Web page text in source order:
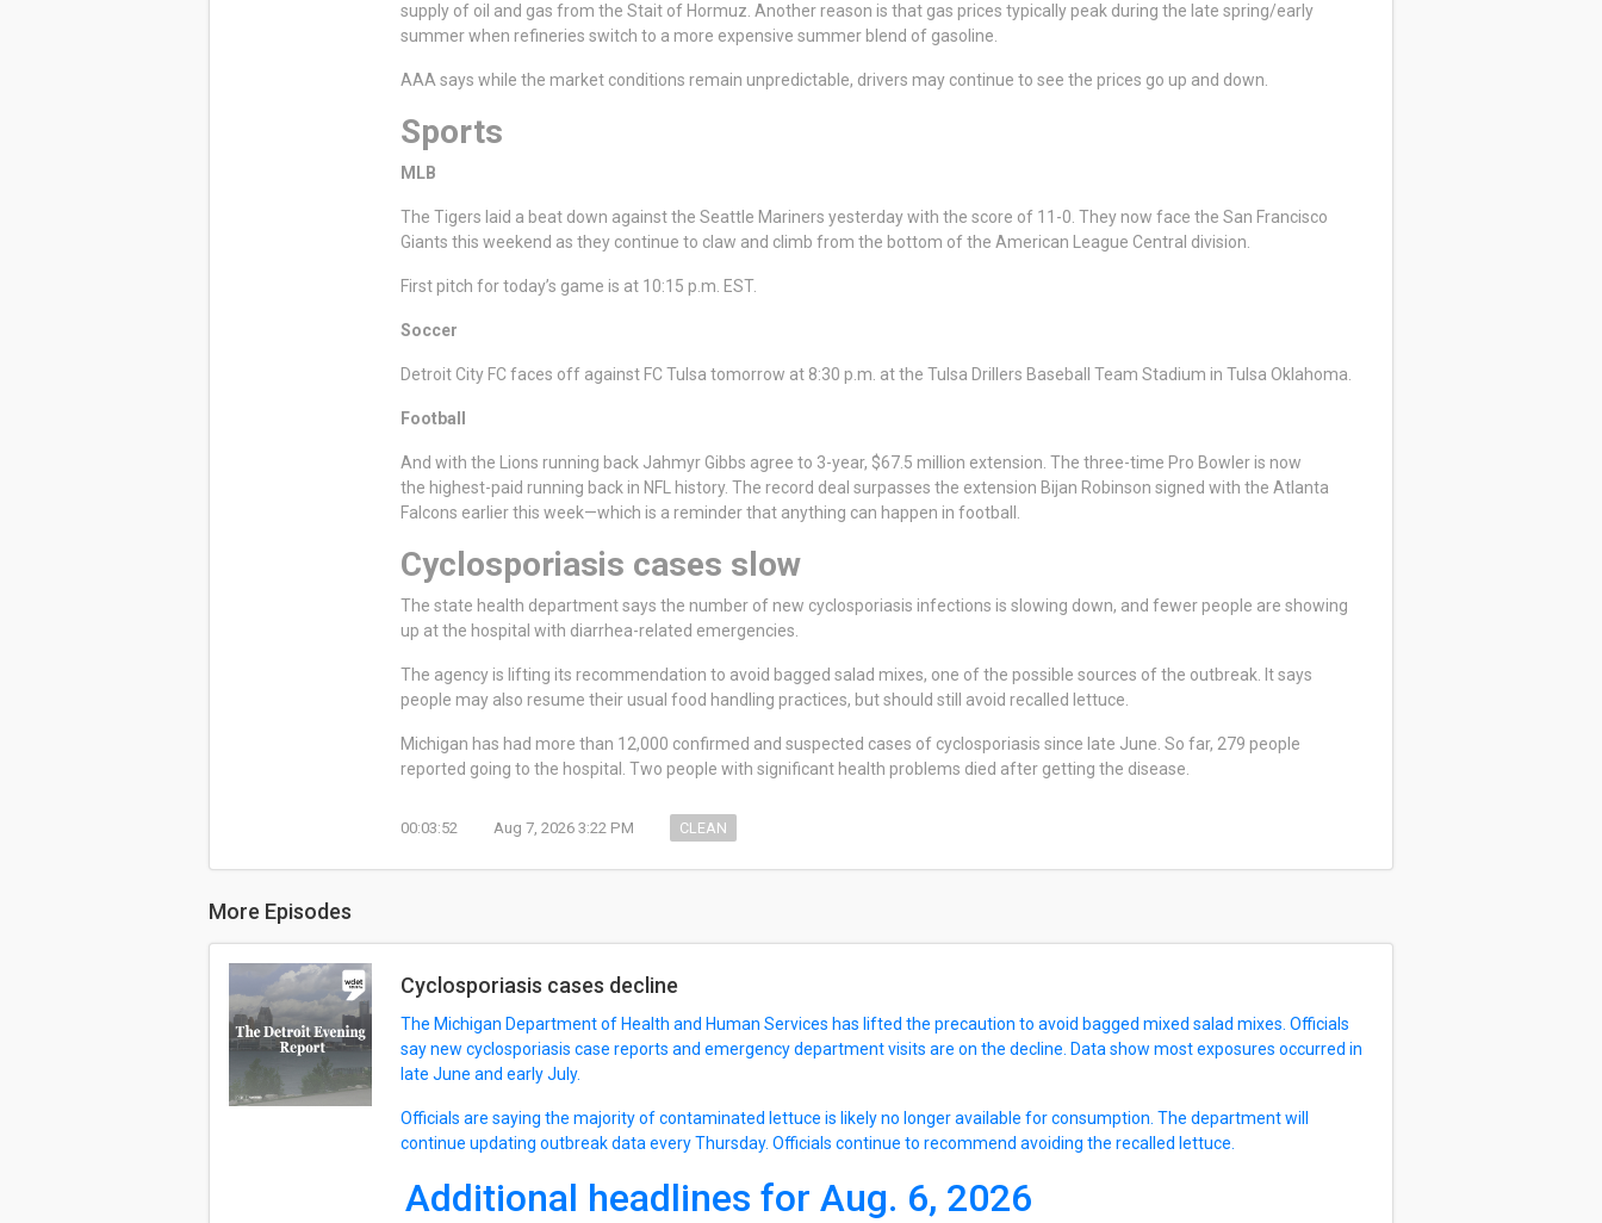
supply of oil and gas from the Stait of Hormuz. Another reason is that gas prices typically peak during the late spring/early
summer when refineries switch to a more expensive summer blend of gasoline.
AAA says while the market conditions remain unpredictable, drivers may continue to see the prices go up and down.
Sports
MLB
The Tigers laid a beat down against the Seattle Mariners yesterday with the score of 11-0. They now face the San Francisco
Giants this weekend as they continue to claw and climb from the bottom of the American League Central division.
First pitch for today’s game is at 10:15 p.m. EST.
Soccer
Detroit City FC faces off against FC Tulsa tomorrow at 8:30 p.m. at the Tulsa Drillers Baseball Team Stadium in Tulsa Oklahoma.
Football
And with the Lions running back Jahmyr Gibbs agree to 3-year, $67.5 million extension. The three-time Pro Bowler is now
the highest-paid running back in NFL history. The record deal surpasses the extension Bijan Robinson signed with the Atlanta
Falcons earlier this week—which is a reminder that anything can happen in football.
Cyclosporiasis cases slow
The state health department says the number of new cyclosporiasis infections is slowing down, and fewer people are showing
up at the hospital with diarrhea-related emergencies.
The agency is lifting its recommendation to avoid bagged salad mixes, one of the possible sources of the outbreak. It says
people may also resume their usual food handling practices, but should still avoid recalled lettuce.
Michigan has had more than 12,000 confirmed and suspected cases of cyclosporiasis since late June. So far, 279 people
reported going to the hospital. Two people with significant health problems died after getting the disease.
00:03:52 Aug 7, 2026 3:22 PM CLEAN
More Episodes
Cyclosporiasis cases decline
The Michigan Department of Health and Human Services has lifted the precaution to avoid bagged mixed salad mixes. Officials
say new cyclosporiasis case reports and emergency department visits are on the decline. Data show most exposures occurred in
late June and early July.
Officials are saying the majority of contaminated lettuce is likely no longer available for consumption. The department will
continue updating outbreak data every Thursday. Officials continue to recommend avoiding the recalled lettuce.
Additional headlines for Aug. 6, 2026